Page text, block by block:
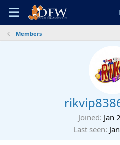
Members
Joined Jan
Last seen